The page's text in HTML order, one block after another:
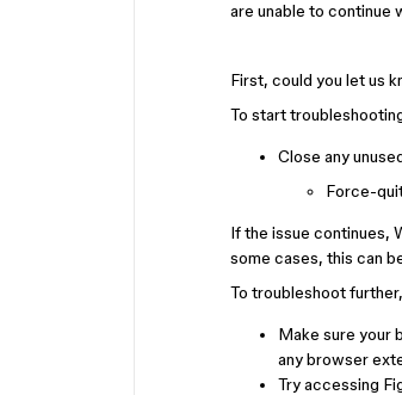
are unable to continue
First, could you let us
To start
Close any
Force-
If the issue continues,
some cases, this can
To troubleshoot
Make sure your
any browser
Try accessing